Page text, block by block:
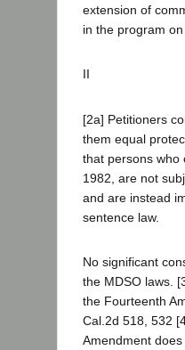
extension of
in the program on
II
[2a] Petitioners
them equal
that persons who
1982, are not
and are instead
sentence law.
No significant
the MDSO laws.
the Fourteenth
Cal.2d 518, 532
Amendment